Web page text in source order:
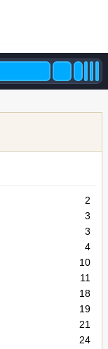
2
3
3
4
10
11
18
19
21
24